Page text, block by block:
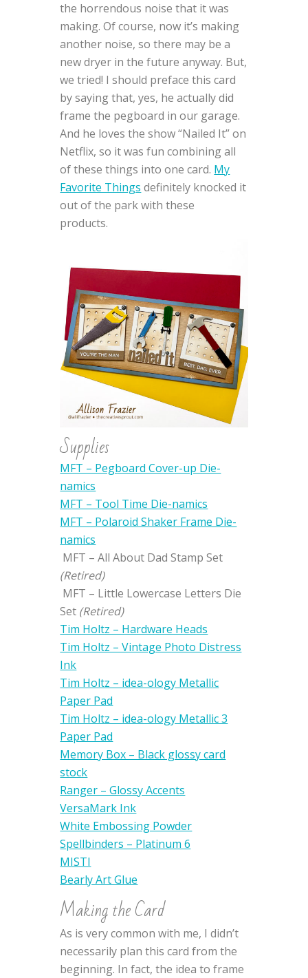
the horrendous noise that it was
making. Of course, now it’s making
another noise, so there may be a
new dryer in the future anyway. But,
we tried! I should preface this card
by saying that, yes, he actually did
frame the pegboard in our garage.
And he loves the show “Nailed It” on
Netflix, so it was fun combining all
of these things into one card. My
Favorite Things definitely knocked it
out of the park with these
products.
Supplies
MFT – Pegboard Cover-up Die-
namics
MFT – Tool Time Die-namics
MFT – Polaroid Shaker Frame Die-
namics
MFT – All About Dad Stamp Set
(Retired)
MFT – Little Lowercase Letters Die
Set (Retired)
Tim Holtz – Hardware Heads
Tim Holtz – Vintage Photo Distress
Ink
Tim Holtz – idea-ology Metallic
Paper Pad
Tim Holtz – idea-ology Metallic 3
Paper Pad
Memory Box – Black glossy card
stock
Ranger – Glossy Accents
VersaMark Ink
White Embossing Powder
Spellbinders – Platinum 6
MISTI
Bearly Art Glue
Making the Card
As is very common with me, I didn’t
necessarily plan this card from the
beginning. In fact, the idea to frame